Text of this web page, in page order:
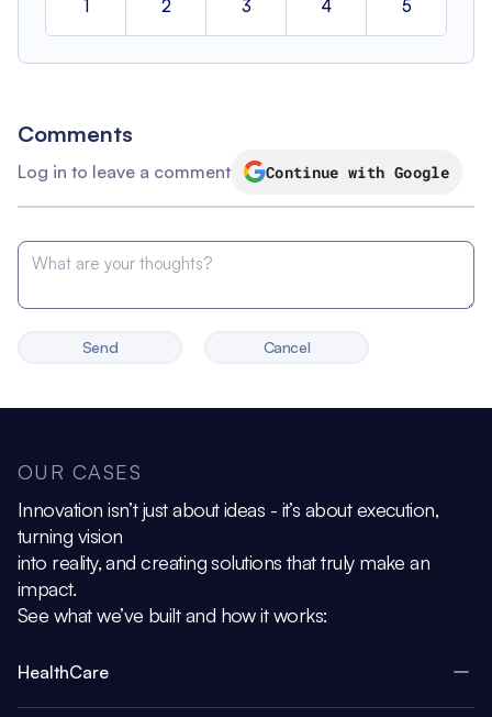
1 2 3 4 5
Comments
Log in to leave a comment Continue with Google
Send Cancel
OUR CASES
Innovation isn’t just about ideas - it’s about execution,
turning vision
into reality, and creating solutions that truly make an
impact.
See what we’ve built and how it works:
HealthCare